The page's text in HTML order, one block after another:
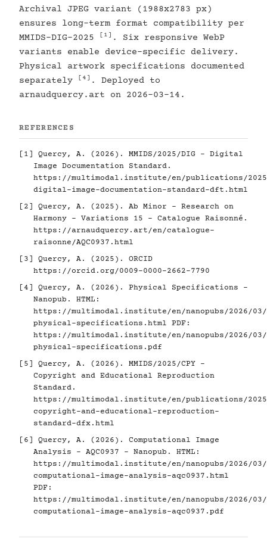
Archival JPEG variant (1988x2783 px)
ensures long-term format compatibility per
MMIDS-DIG-2025
[1] . Six responsive WebP
variants enable device-specific delivery.
Physical artwork specifications documented
separately
[4] . Deployed to
arnaudquercy.art on 2026-03-14.
REFERENCES
[1]
Quercy, A. (2026). MMIDS/2025/DIG - Digital
Image Documentation Standard.
https://multimodal.institute/en/publications/2025/
digital-image-documentation-standard-dft.html
[2]
Quercy, A. (2025). Ab Minor - Research on
Harmony - Variations 15 - Catalogue Raisonné.
https://arnaudquercy.art/en/catalogue-
raisonne/AQC0937.html
[3]
Quercy, A. (2025). ORCID
https://orcid.org/0009-0000-2662-7790
[4]
Quercy, A. (2026). Physical Specifications -
Nanopub. HTML:
https://multimodal.institute/en/nanopubs/2026/03/
physical-specifications.html PDF:
https://multimodal.institute/en/nanopubs/2026/03/
physical-specifications.pdf
[5]
Quercy, A. (2026). MMIDS/2025/CPY -
Copyright and Educational Reproduction
Standard.
https://multimodal.institute/en/publications/2025/
copyright-and-educational-reproduction-
standard-dfx.html
[6]
Quercy, A. (2026). Computational Image
Analysis - AQC0937 - Nanopub. HTML:
https://multimodal.institute/en/nanopubs/2026/03/
computational-image-analysis-aqc0937.html
PDF:
https://multimodal.institute/en/nanopubs/2026/03/
computational-image-analysis-aqc0937.pdf